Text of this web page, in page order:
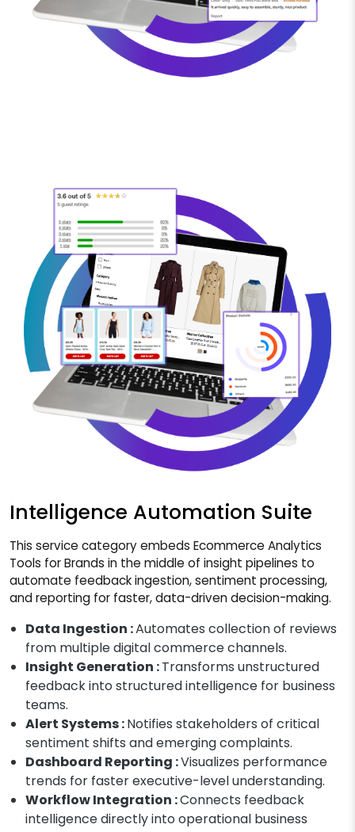
Intelligence Automation Suite
This service category embeds Ecommerce Analytics
Tools for Brands in the middle of insight pipelines to
automate feedback ingestion, sentiment processing,
and reporting for faster, data-driven decision-making.
Data Ingestion :Automates collection of reviews
from multiple digital commerce channels.
Insight Generation :Transforms unstructured
feedback into structured intelligence for business
teams.
Alert Systems :Notifies stakeholders of critical
sentiment shifts and emerging complaints.
Dashboard Reporting :Visualizes performance
trends for faster executive-level understanding.
Workflow Integration :Connects feedback
intelligence directly into operational business